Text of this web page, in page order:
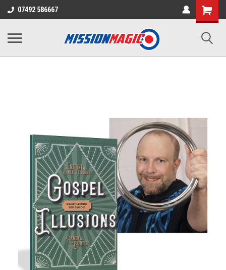
07492 586667